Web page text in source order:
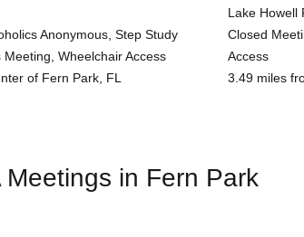
Anonymous, Step Study
Wheelchair Access
of Fern Park, FL
Lake Howell
Closed
Access
3.49 miles
Meetings in Fern Park